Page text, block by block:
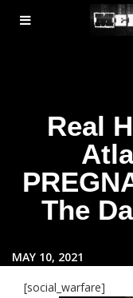
MENU
TOGGLE
Real
The
MAY 10, 2021
[social_warfare]